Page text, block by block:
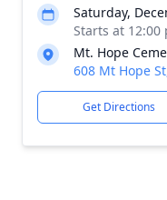
Saturday,
Starts at 12:00
Mt. Hope
608 Mt Hope
Get Directions